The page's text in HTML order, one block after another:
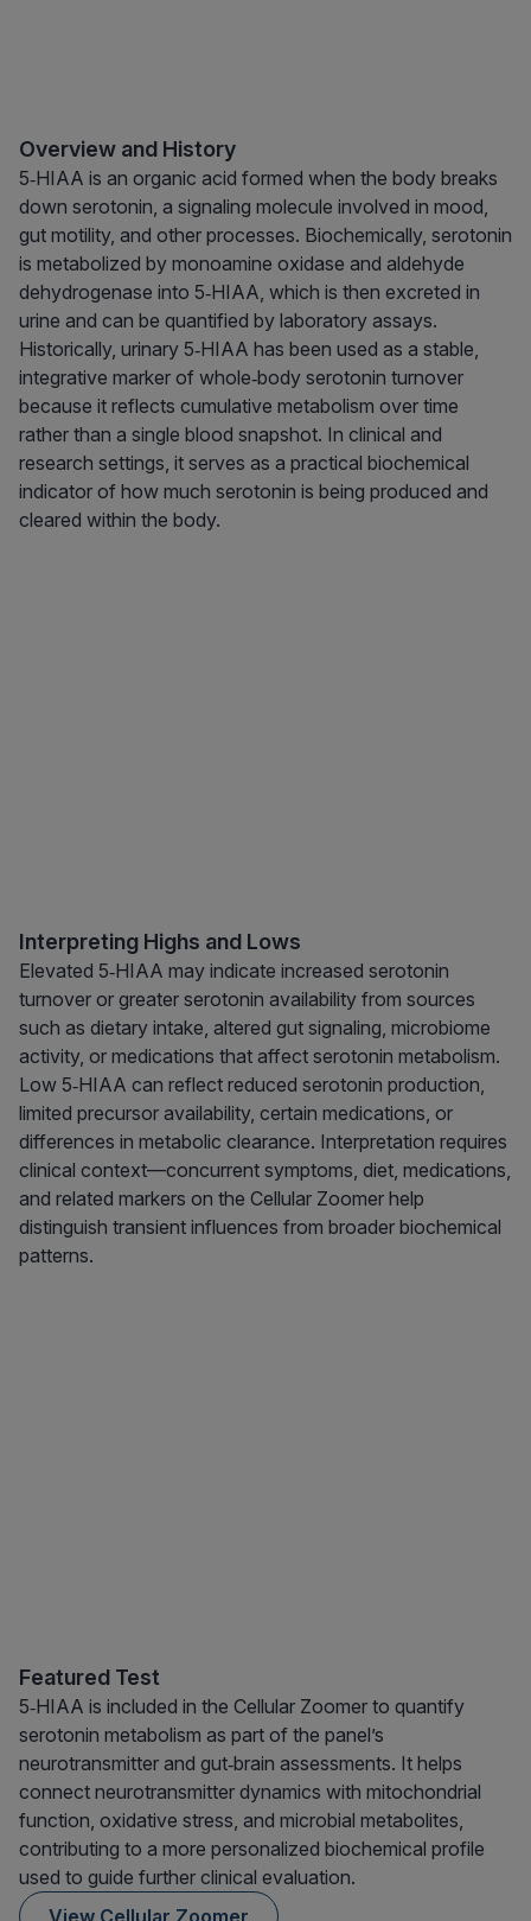
Overview and History
5‑HIAA is an organic acid formed when the body breaks
down serotonin, a signaling molecule involved in mood,
gut motility, and other processes. Biochemically, serotonin
is metabolized by monoamine oxidase and aldehyde
dehydrogenase into 5‑HIAA, which is then excreted in
urine and can be quantified by laboratory assays.
Historically, urinary 5‑HIAA has been used as a stable,
integrative marker of whole‑body serotonin turnover
because it reflects cumulative metabolism over time
rather than a single blood snapshot. In clinical and
research settings, it serves as a practical biochemical
indicator of how much serotonin is being produced and
cleared within the body.
Interpreting Highs and Lows
Elevated 5‑HIAA may indicate increased serotonin
turnover or greater serotonin availability from sources
such as dietary intake, altered gut signaling, microbiome
activity, or medications that affect serotonin metabolism.
Low 5‑HIAA can reflect reduced serotonin production,
limited precursor availability, certain medications, or
differences in metabolic clearance. Interpretation requires
clinical context—concurrent symptoms, diet, medications,
and related markers on the Cellular Zoomer help
distinguish transient influences from broader biochemical
patterns.
Featured Test
5‑HIAA is included in the Cellular Zoomer to quantify
serotonin metabolism as part of the panel’s
neurotransmitter and gut‑brain assessments. It helps
connect neurotransmitter dynamics with mitochondrial
function, oxidative stress, and microbial metabolites,
contributing to a more personalized biochemical profile
used to guide further clinical evaluation.